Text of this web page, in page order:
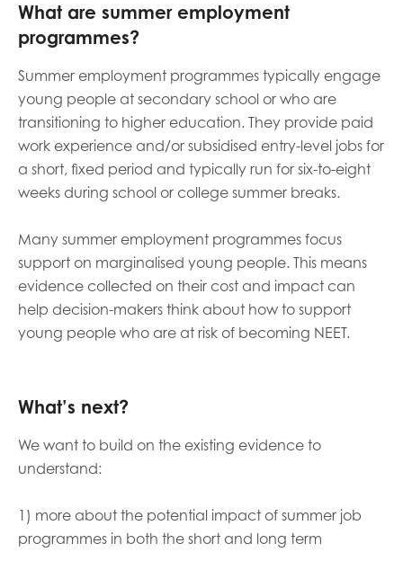
What are summer employment
programmes?
Summer employment programmes typically engage
young people at secondary school or who are
transitioning to higher education. They provide paid
work experience and/or subsidised entry-level jobs for
a short, fixed period and typically run for six-to-eight
weeks during school or college summer breaks.
Many summer employment programmes focus
support on marginalised young people. This means
evidence collected on their cost and impact can
help decision-makers think about how to support
young people who are at risk of becoming NEET.
What’s next?
We want to build on the existing evidence to
understand:
1) more about the potential impact of summer job
programmes in both the short and long term